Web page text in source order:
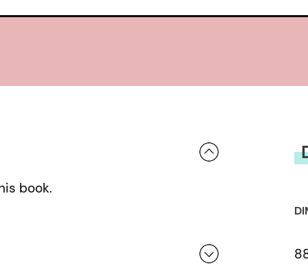
notes
other makers. …Through acute
book.